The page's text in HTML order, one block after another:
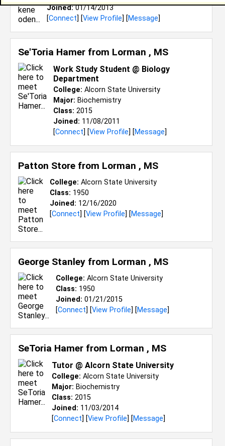
Joined:01/14/2013
[Connect] [View Profile] [Message]
Se'Toria Hamer from Lorman , MS
Work Study Student @ Biology
Department
College: Alcorn State University
Major: Biochemistry
Class: 2015
Joined: 11/08/2011
[Connect] [View Profile] [Message]
Patton Store from Lorman , MS
College: Alcorn State University
Class: 1950
Joined: 12/16/2020
[Connect] [View Profile] [Message]
George Stanley from Lorman , MS
College: Alcorn State University
Class: 1950
Joined: 01/21/2015
[Connect] [View Profile] [Message]
SeToria Hamer from Lorman , MS
Tutor @ Alcorn State University
College: Alcorn State University
Major: Biochemistry
Class: 2015
Joined: 11/03/2014
[Connect] [View Profile] [Message]